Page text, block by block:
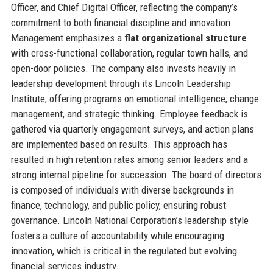
Officer, and Chief Digital Officer, reflecting the company’s
commitment to both financial discipline and innovation.
Management emphasizes a flat organizational structure
with cross-functional collaboration, regular town halls, and
open-door policies. The company also invests heavily in
leadership development through its Lincoln Leadership
Institute, offering programs on emotional intelligence, change
management, and strategic thinking. Employee feedback is
gathered via quarterly engagement surveys, and action plans
are implemented based on results. This approach has
resulted in high retention rates among senior leaders and a
strong internal pipeline for succession. The board of directors
is composed of individuals with diverse backgrounds in
finance, technology, and public policy, ensuring robust
governance. Lincoln National Corporation’s leadership style
fosters a culture of accountability while encouraging
innovation, which is critical in the regulated but evolving
financial services industry.